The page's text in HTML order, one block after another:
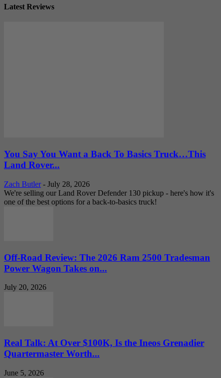
Latest Reviews
You Say You Want a Back To Basics Truck…This
Land Rover...
Zach Butler - July 28, 2026
We're selling our Land Rover Defender 130 pickup - here's how it's
one of the best options for a back-to-basics truck!
Off-Road Review: The 2026 Ram 2500 Tradesman
Power Wagon Takes on...
July 20, 2026
Real Talk: At Over $100K, Is the Ineos Grenadier
Quartermaster Worth...
June 5, 2026